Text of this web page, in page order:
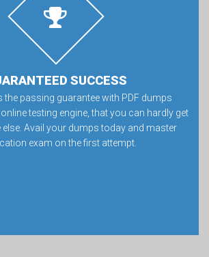
SUCCESS
the passing guarantee with PDF dumps
testing engine, that you can hardly get
Avail your dumps today and master
exam on the first attempt.